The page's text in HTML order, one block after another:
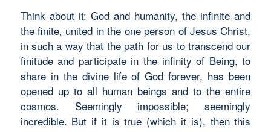
Think about it: God and humanity, the infinite and
the finite, united in the one person of Jesus Christ,
in such a way that the path for us to transcend our
finitude and participate in the infinity of Being, to
share in the divine life of God forever, has been
opened up to all human beings and to the entire
cosmos. Seemingly impossible; seemingly
incredible. But if it is true (which it is), then this